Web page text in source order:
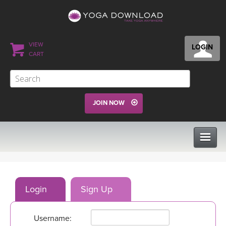
LOGIN
VIEW
CART
JOIN NOW
PROGRAMS
Login Sign Up
Username: